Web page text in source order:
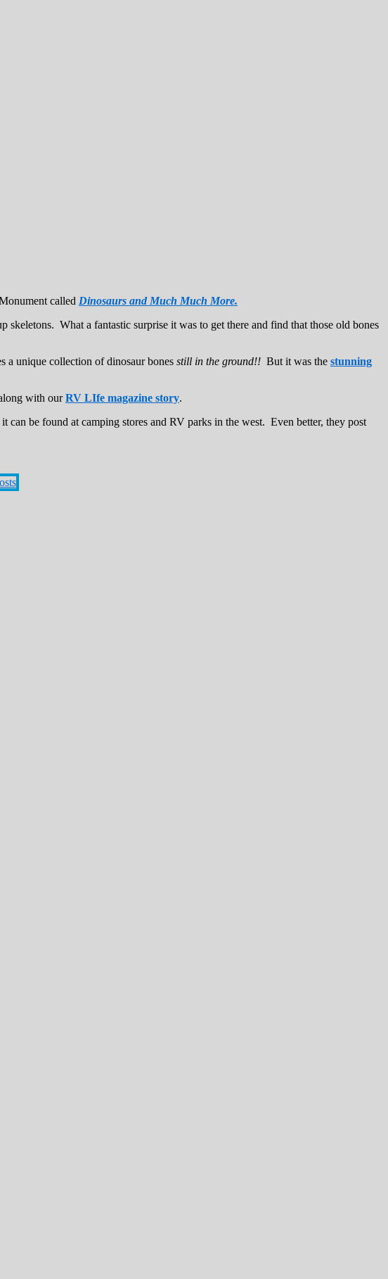
called Dinosaurs and Much Much More.
What a fantastic surprise it was to get there and find that those old bones
a unique collection of dinosaur bones still in the ground!! But it was the stunning
with ourRV LIfe magazine story.
be found at camping stores and RV parks in the west. Even better, they post